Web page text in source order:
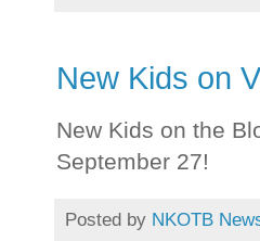
New Kids on
New Kids on the
September 27!
Posted by NKOTB